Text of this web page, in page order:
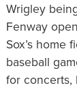
Wrigley
Fenway
Sox’s home
baseball
for concerts,